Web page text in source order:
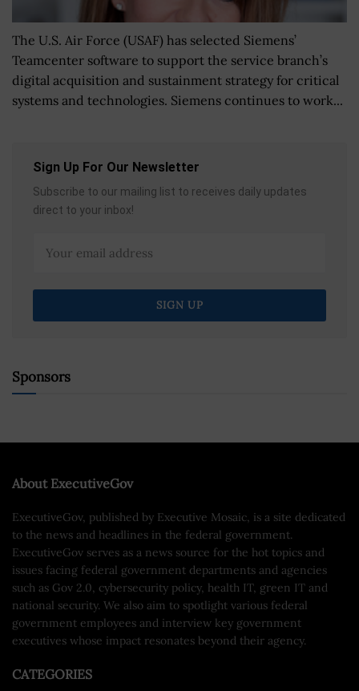
The U.S. Air Force (USAF) has selected Siemens’
Teamcenter software to support the service branch’s
digital acquisition and sustainment strategy for critical
systems and technologies. Siemens continues to work...
Sign Up For Our Newsletter
Subscribe to our mailing list to receives daily updates
direct to your inbox!
Sponsors
About ExecutiveGov
ExecutiveGov, published by Executive Mosaic, is a site dedicated
to the news and headlines in the federal government.
ExecutiveGov serves as a news source for the hot topics and
issues facing federal government departments and agencies
such as Gov 2.0, cybersecurity policy, health IT, green IT and
national security. We also aim to spotlight various federal
government employees and interview key government
executives whose impact resonates beyond their agency.
CATEGORIES